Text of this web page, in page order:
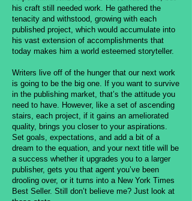
his craft still needed work. He gathered the
tenacity and withstood, growing with each
published project, which would accumulate into
his vast extension of accomplishments that
today makes him a world esteemed storyteller.
Writers live off of the hunger that our next work
is going to be the big one. If you want to survive
in the publishing market, that’s the attitude you
need to have. However, like a set of ascending
stairs, each project, if it gains an ameliorated
quality, brings you closer to your aspirations.
Set goals, expectations, and add a bit of a
dream to the equation, and your next title will be
a success whether it upgrades you to a larger
publisher, gets you that agent you’ve been
drooling over, or it turns into a New York Times
Best Seller. Still don’t believe me? Just look at